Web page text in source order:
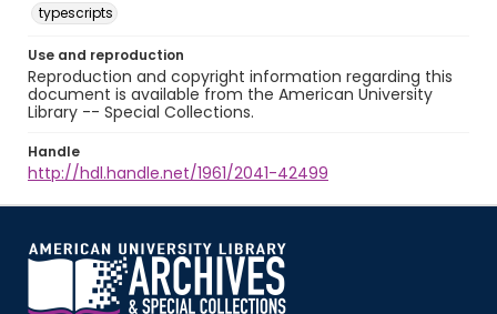
typescripts
Use and reproduction
Reproduction and copyright information regarding this
document is available from the American University
Library -- Special Collections.
Handle
http://hdl.handle.net/1961/2041-42499